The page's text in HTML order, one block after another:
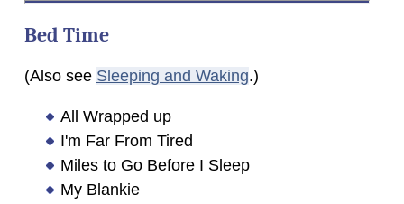
Bed Time
(Also see Sleeping and Waking.)
All Wrapped up
I'm Far From Tired
Miles to Go Before I Sleep
My Blankie